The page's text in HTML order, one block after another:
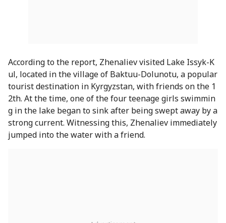
According to the report, Zhenaliev visited Lake Issyk-K
ul, located in the village of Baktuu-Dolunotu, a popular
tourist destination in Kyrgyzstan, with friends on the 1
2th. At the time, one of the four teenage girls swimmin
g in the lake began to sink after being swept away by a
strong current. Witnessing this, Zhenaliev immediately
jumped into the water with a friend.